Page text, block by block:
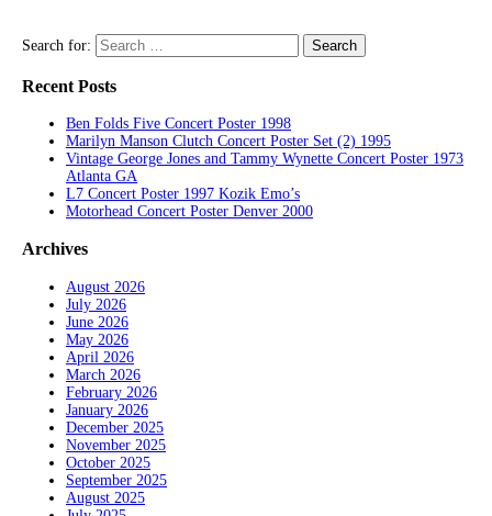
Search for:
Recent Posts
Ben Folds Five Concert Poster 1998
Marilyn Manson Clutch Concert Poster Set (2) 1995
Vintage George Jones and Tammy Wynette Concert Poster 1973
Atlanta GA
L7 Concert Poster 1997 Kozik Emo’s
Motorhead Concert Poster Denver 2000
Archives
August 2026
July 2026
June 2026
May 2026
April 2026
March 2026
February 2026
January 2026
December 2025
November 2025
October 2025
September 2025
August 2025